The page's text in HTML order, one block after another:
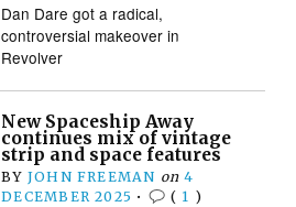
Dan Dare got a radical,
controversial makeover in
Revolver
New Spaceship Away
continues mix of vintage
strip and space features
BY JOHN FREEMAN on 4
DECEMBER 2025 • ( 1 )